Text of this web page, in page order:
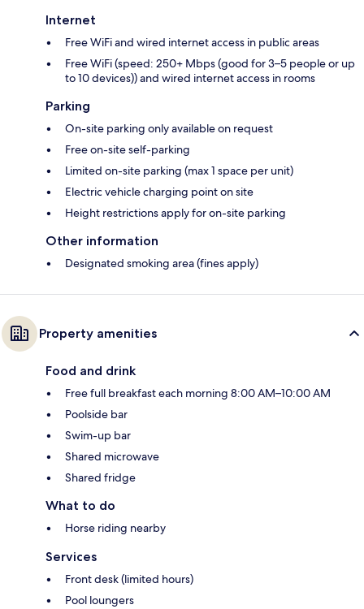
Internet
Free WiFi and wired internet access in public areas
Free WiFi (speed: 250+ Mbps (good for 3–5 people or up
to 10 devices)) and wired internet access in rooms
Parking
On-site parking only available on request
Free on-site self-parking
Limited on-site parking (max 1 space per unit)
Electric vehicle charging point on site
Height restrictions apply for on-site parking
Other information
Designated smoking area (fines apply)
Property amenities
Food and drink
Free full breakfast each morning 8:00 AM–10:00 AM
Poolside bar
Swim-up bar
Shared microwave
Shared fridge
What to do
Horse riding nearby
Services
Front desk (limited hours)
Pool loungers